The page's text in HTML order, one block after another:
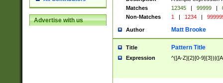
Advertise with us
Matches
12345 | 99999 |
Non-Matches
1 | 1234 |
Author Matt Brooke
Title Pattern Title
Expression ^([A-Z]{2}[0-